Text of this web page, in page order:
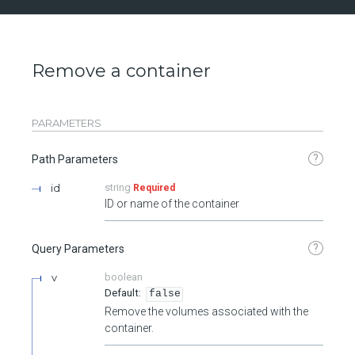
Remove a container
PARAMETERS
Path Parameters ?
id string Required
ID or name of the container
Query Parameters ?
v
boolean
false
Remove the volumes associated with the
container.